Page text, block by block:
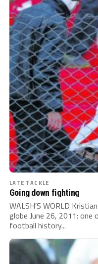
LATE TACKLE
Going down fighting
WALSH’S WORLD
globe June 26, 2011:
football history...